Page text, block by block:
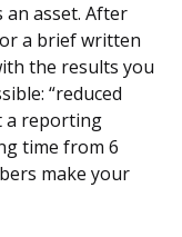
an asset. After
a brief written
the results you
“reduced
a reporting
time from 6
make your